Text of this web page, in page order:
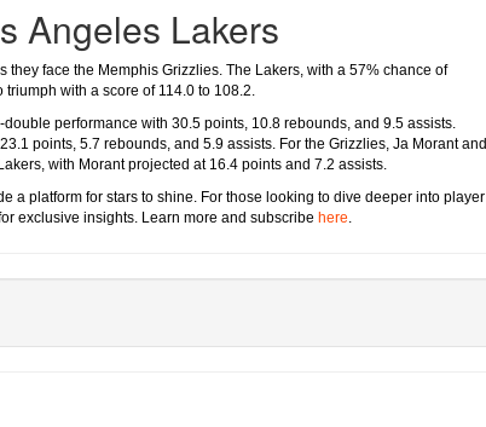
Angeles Lakers
face the Memphis Grizzlies. The Lakers, with a 57% chance of
triumph with a score of 114.0 to 108.2.
performance with 30.5 points, 10.8 rebounds, and 9.5 assists.
points, 5.7 rebounds, and 5.9 assists. For the Grizzlies, Ja Morant and
with Morant projected at 16.4 points and 7.2 assists.
a platform for stars to shine. For those looking to dive deeper into player
exclusive insights. Learn more and subscribe here.